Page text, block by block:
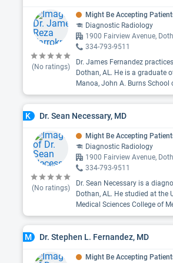
(No ratings)
Might Be Accepting
Diagnostic Radiology
1900 Fairview Avenue,
334-793-9511
Dr. James Fernandez
Dothan, AL. He is a graduate
Manoa, John A. Burns School
K Dr. Sean Necessary, MD
(No ratings)
Might Be Accepting
Diagnostic Radiology
1900 Fairview Avenue,
334-793-9511
Dr. Sean Necessary is a
Dothan, AL. He studied at the
Medical Sciences College of
M Dr. Stephen L. Fernandez, MD
Might Be Accepting